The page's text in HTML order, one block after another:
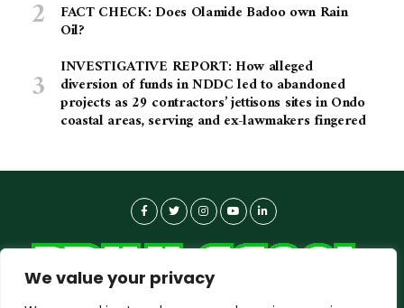
We value your privacy
FACT CHECK: Does Olamide Badoo own Rain
Oil?
INVESTIGATIVE REPORT: How alleged
diversion of funds in NDDC led to abandoned
projects as 29 contractors’ jettisons sites in Ondo
coastal areas, serving and ex-lawmakers fingered